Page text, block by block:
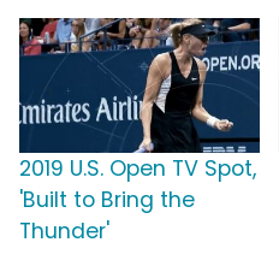
2019 U.S. Open TV Spot,
'Built to Bring the
Thunder'